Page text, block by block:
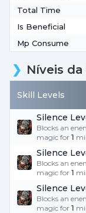
Total Time
Is Beneficial
Mp Consume
Níveis da
Skill Levels
Silence
Blocks an
magic for 1
Silence
Blocks an
magic for 1
Silence
Blocks an
magic for 1